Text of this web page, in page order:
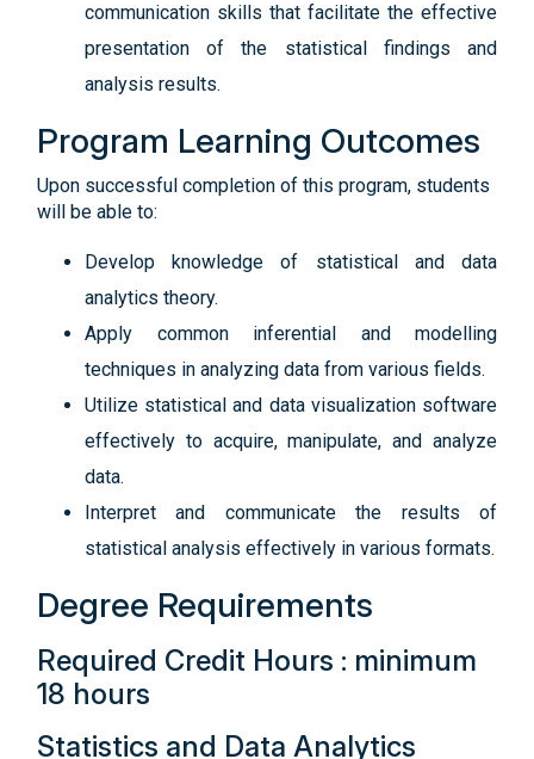
communication skills that facilitate the effective
presentation of the statistical findings and
analysis results.
Program Learning Outcomes
Upon successful completion of this program, students
will be able to:
Develop knowledge of statistical and data
analytics theory.
Apply common inferential and modelling
techniques in analyzing data from various fields.
Utilize statistical and data visualization software
effectively to acquire, manipulate, and analyze
data.
Interpret and communicate the results of
statistical analysis effectively in various formats.
Degree Requirements
Required Credit Hours : minimum
18 hours
Statistics and Data Analytics